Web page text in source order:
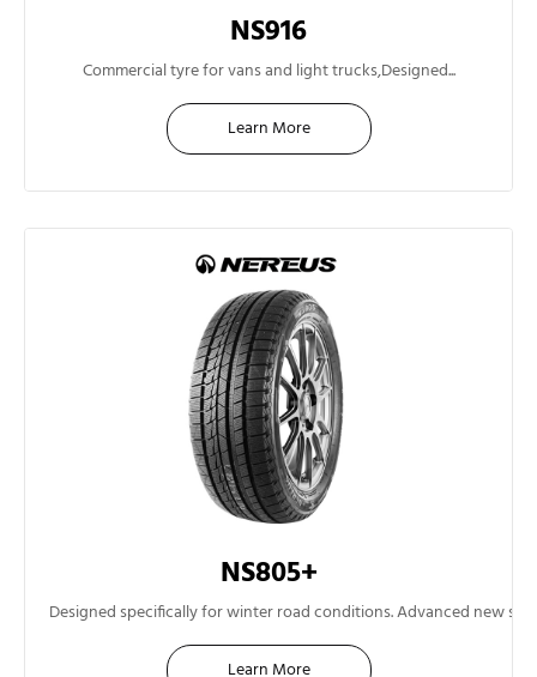
NS916
Commercial tyre for vans and light trucks,Designed...
Learn More
NS805+
Designed specifically for winter road conditions. Advanced new
Learn More